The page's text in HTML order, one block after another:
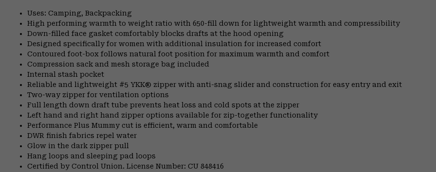
Uses: Camping, Backpacking
High performing warmth to weight ratio with 650-fill down for lightweight warmth and compressibility
Down-filled face gasket comfortably blocks drafts at the hood opening
Designed specifically for women with additional insulation for increased comfort
Contoured foot-box follows natural foot position for maximum warmth and comfort
Compression sack and mesh storage bag included
Internal stash pocket
Reliable and lightweight #5 YKK® zipper with anti-snag slider and construction for easy entry and exit
Two-way zipper for ventilation options
Full length down draft tube prevents heat loss and cold spots at the zipper
Left hand and right hand zipper options available for zip-together functionality
Performance Plus Mummy cut is efficient, warm and comfortable
DWR finish fabrics repel water
Glow in the dark zipper pull
Hang loops and sleeping pad loops
Certified by Control Union. License Number: CU 848416